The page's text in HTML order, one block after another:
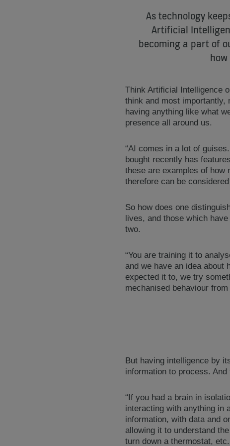
As technology
Artificial
becoming a part of
Think Artificial Intelligence
think and most importantly,
having anything like what
presence all around us.
“AI comes in a lot of
bought recently has
these are examples of how
therefore can be
So how does one
lives, and those which
two.
“You are training it to
and we have an idea about
expected it to, we try
mechanised behaviour from
But having intelligence by
information to process.
“If you had a brain in
interacting with anything in
information, with data and
allowing it to understand
turn down a thermostat,